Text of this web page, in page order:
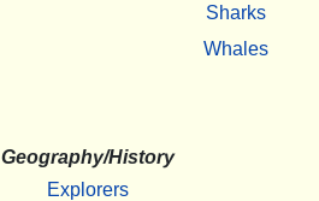
Sharks
Whales
Geography/History
Explorers